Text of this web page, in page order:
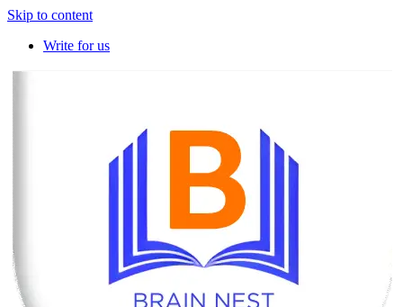
Skip to content
Write for us